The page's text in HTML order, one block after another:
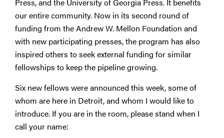
Press, and the University of Georgia Press. It benefits
our entire community. Now in its second round of
funding from the Andrew W. Mellon Foundation and
with new participating presses, the program has also
inspired others to seek external funding for similar
fellowships to keep the pipeline growing.
Six new fellows were announced this week, some of
whom are here in Detroit, and whom I would like to
introduce. If you are in the room, please stand when I
call your name: